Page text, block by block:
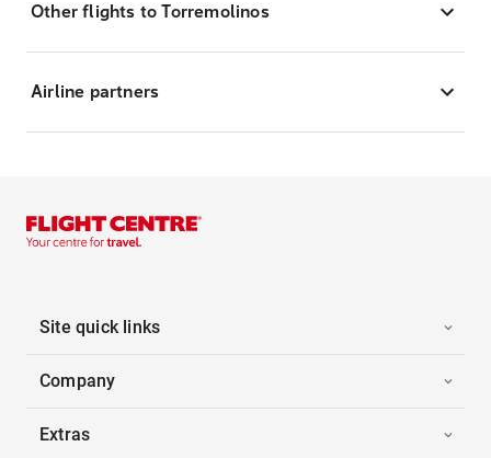
Other flights to Torremolinos
Airline partners
Site quick links
Company
Extras